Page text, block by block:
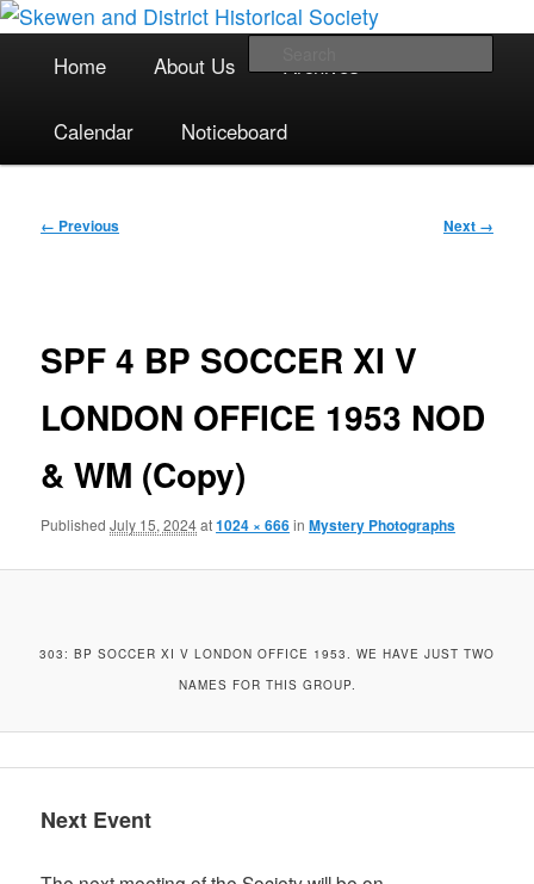
Skip
primary
contentSkewen and District Historical
Society
The focal point for local historical interests in Skewen and the
surrounding areas
Home About Us Archives
Calendar Noticeboard
Image
← Previous Next →
SPF 4 BP SOCCER XI V
LONDON OFFICE 1953 NOD
& WM (Copy)
PublishedJuly 15, 2024at1024 × 666inMystery Photographs
303: BP SOCCER XI V LONDON OFFICE 1953. WE HAVE JUST TWO
NAMES FOR THIS GROUP.
Next Event